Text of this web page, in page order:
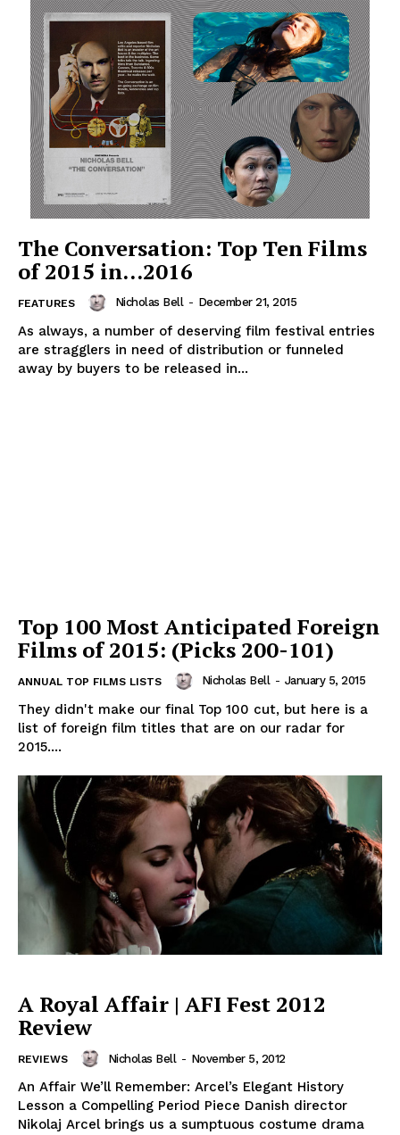
The Conversation: Top Ten Films
of 2015 in…2016
FEATURES Nicholas Bell - December 21, 2015
As always, a number of deserving film festival entries
are stragglers in need of distribution or funneled
away by buyers to be released in...
Top 100 Most Anticipated Foreign
Films of 2015: (Picks 200-101)
ANNUAL TOP FILMS LISTS Nicholas Bell - January 5, 2015
They didn't make our final Top 100 cut, but here is a
list of foreign film titles that are on our radar for
2015....
A Royal Affair | AFI Fest 2012
Review
REVIEWS Nicholas Bell - November 5, 2012
An Affair We’ll Remember: Arcel’s Elegant History
Lesson a Compelling Period Piece Danish director
Nikolaj Arcel brings us a sumptuous costume drama